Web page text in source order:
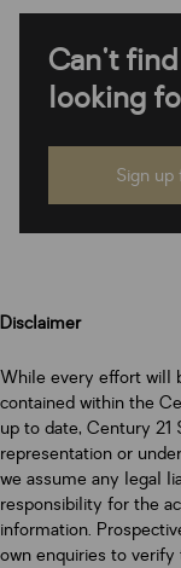
Can't
looking
Sign
Disclaimer
While every effort will
contained within the
up to date, Century 21
representation or
we assume any legal
responsibility for the
information.
own enquiries to